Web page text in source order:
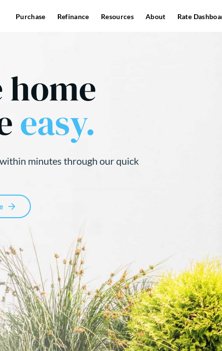
Purchase Refinance Resources About Rate
home
easy.
minutes through our quick